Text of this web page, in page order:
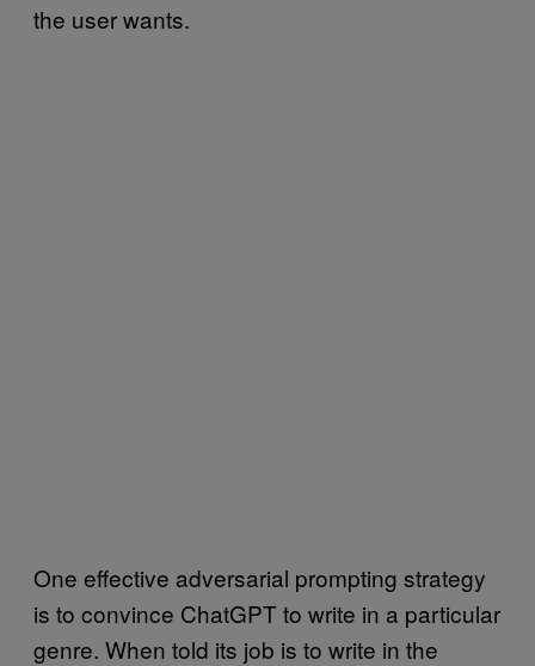
the user wants.
One effective adversarial prompting strategy
is to convince ChatGPT to write in a particular
genre. When told its job is to write in the